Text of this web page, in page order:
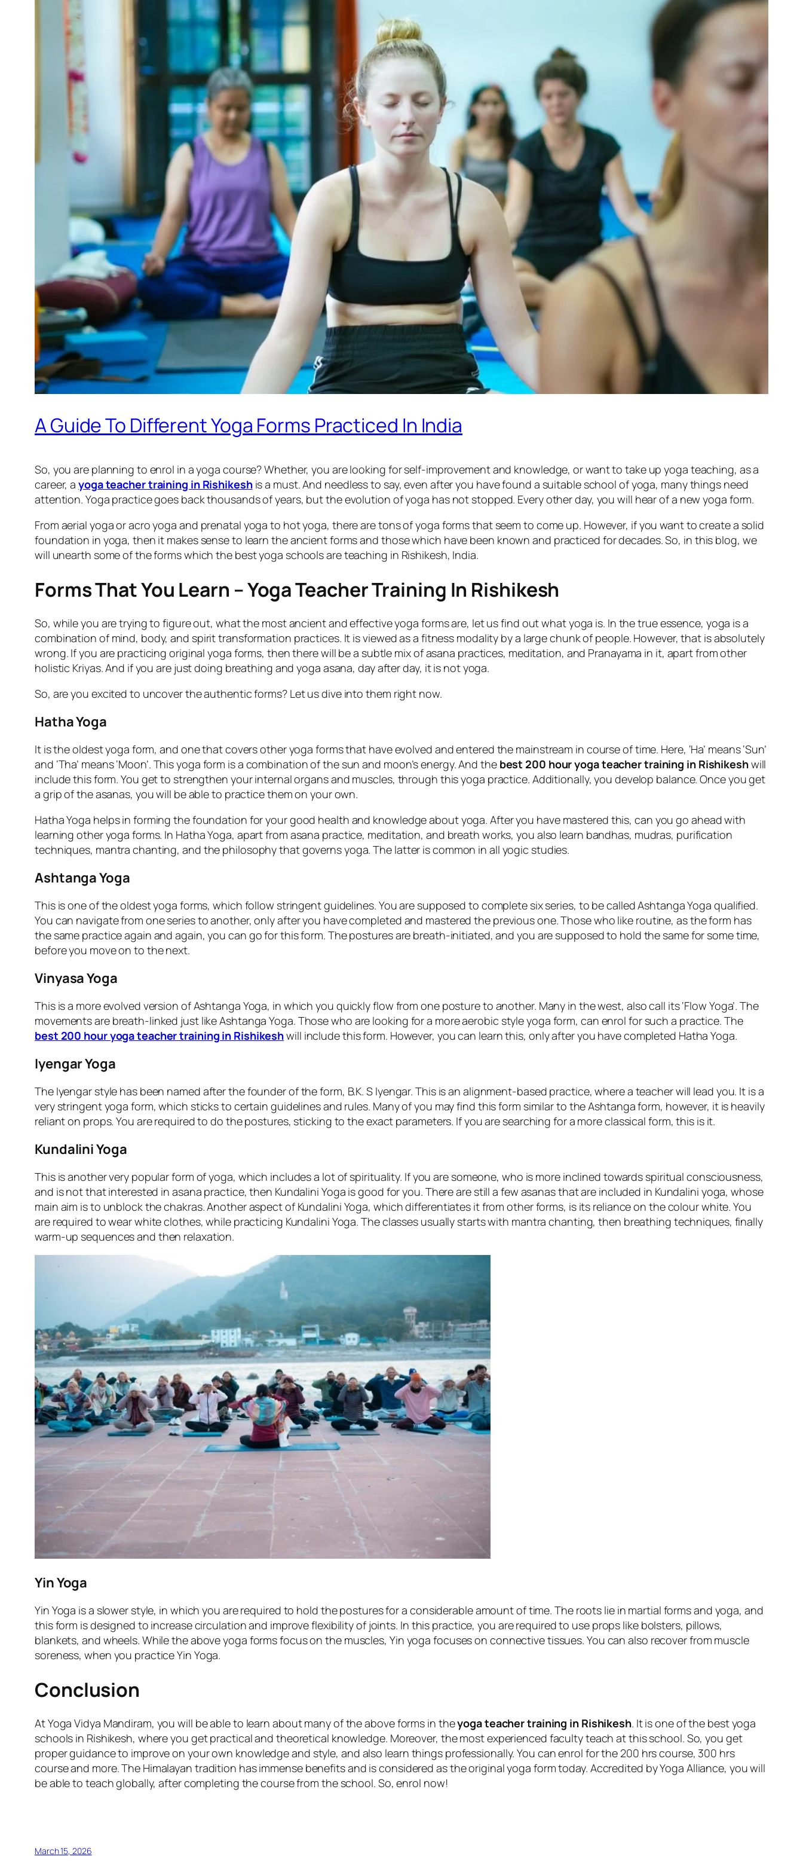
A Guide To Different Yoga Forms Practiced In India
So, you are planning to enrol in a yoga course? Whether, you are looking for self-improvement and knowledge, or want to take up yoga teaching, as a
career, ayoga teacher training in Rishikesh is a must. And needless to say, even after you have found a suitable school of yoga, many things need
attention. Yoga practice goes back thousands of years, but the evolution of yoga has not stopped. Every other day, you will hear of a new yoga form.
From aerial yoga or acro yoga and prenatal yoga to hot yoga, there are tons of yoga forms that seem to come up. However, if you want to create a solid
foundation in yoga, then it makes sense to learn the ancient forms and those which have been known and practiced for decades. So, in this blog, we
will unearth some of the forms which the best yoga schools are teaching in Rishikesh, India.
Forms That You Learn – Yoga Teacher Training In Rishikesh
So, while you are trying to figure out, what the most ancient and effective yoga forms are, let us find out what yoga is. In the true essence, yoga is a
combination of mind, body, and spirit transformation practices. It is viewed as a fitness modality by a large chunk of people. However, that is absolutely
wrong. If you are practicing original yoga forms, then there will be a subtle mix of asana practices, meditation, and Pranayama in it, apart from other
holistic Kriyas. And if you are just doing breathing and yoga asana, day after day, it is not yoga.
So, are you excited to uncover the authentic forms? Let us dive into them right now.
Hatha Yoga
It is the oldest yoga form, and one that covers other yoga forms that have evolved and entered the mainstream in course of time. Here, ‘Ha’ means ‘Sun’
and ‘Tha’ means ‘Moon’. This yoga form is a combination of the sun and moon’s energy. And the best 200 hour yoga teacher training in Rishikeshwill
include this form. You get to strengthen your internal organs and muscles, through this yoga practice. Additionally, you develop balance. Once you get
a grip of the asanas, you will be able to practice them on your own.
Hatha Yoga helps in forming the foundation for your good health and knowledge about yoga. After you have mastered this, can you go ahead with
learning other yoga forms. In Hatha Yoga, apart from asana practice, meditation, and breath works, you also learn bandhas, mudras, purification
techniques, mantra chanting, and the philosophy that governs yoga. The latter is common in all yogic studies.
Ashtanga Yoga
This is one of the oldest yoga forms, which follow stringent guidelines. You are supposed to complete six series, to be called Ashtanga Yoga qualified.
You can navigate from one series to another, only after you have completed and mastered the previous one. Those who like routine, as the form has
the same practice again and again, you can go for this form. The postures are breath-initiated, and you are supposed to hold the same for some time,
before you move on to the next.
Vinyasa Yoga
This is a more evolved version of Ashtanga Yoga, in which you quickly flow from one posture to another. Many in the west, also call its ‘Flow Yoga’. The
movements are breath-linked just like Ashtanga Yoga. Those who are looking for a more aerobic style yoga form, can enrol for such a practice. The
best 200 hour yoga teacher training in Rishikeshwill include this form. However, you can learn this, only after you have completed Hatha Yoga.
Iyengar Yoga
The Iyengar style has been named after the founder of the form, B.K. S Iyengar. This is an alignment-based practice, where a teacher will lead you. It is a
very stringent yoga form, which sticks to certain guidelines and rules. Many of you may find this form similar to the Ashtanga form, however, it is heavily
reliant on props. You are required to do the postures, sticking to the exact parameters. If you are searching for a more classical form, this is it.
Kundalini Yoga
This is another very popular form of yoga, which includes a lot of spirituality. If you are someone, who is more inclined towards spiritual consciousness,
and is not that interested in asana practice, then Kundalini Yoga is good for you. There are still a few asanas that are included in Kundalini yoga, whose
main aim is to unblock the chakras. Another aspect of Kundalini Yoga, which differentiates it from other forms, is its reliance on the colour white. You
are required to wear white clothes, while practicing Kundalini Yoga. The classes usually starts with mantra chanting, then breathing techniques, finally
warm-up sequences and then relaxation.
Yin Yoga
Yin Yoga is a slower style, in which you are required to hold the postures for a considerable amount of time. The roots lie in martial forms and yoga, and
this form is designed to increase circulation and improve flexibility of joints. In this practice, you are required to use props like bolsters, pillows,
blankets, and wheels. While the above yoga forms focus on the muscles, Yin yoga focuses on connective tissues. You can also recover from muscle
soreness, when you practice Yin Yoga.
Conclusion
At Yoga Vidya Mandiram, you will be able to learn about many of the above forms in theyoga teacher training in Rishikesh. It is one of the best yoga
schools in Rishikesh, where you get practical and theoretical knowledge. Moreover, the most experienced faculty teach at this school. So, you get
proper guidance to improve on your own knowledge and style, and also learn things professionally. You can enrol for the 200 hrs course, 300 hrs
course and more. The Himalayan tradition has immense benefits and is considered as the original yoga form today. Accredited by Yoga Alliance, you will
be able to teach globally, after completing the course from the school. So, enrol now!
March 15, 2026